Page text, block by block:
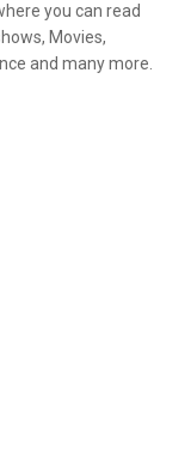
you can read
Movies,
and many more.